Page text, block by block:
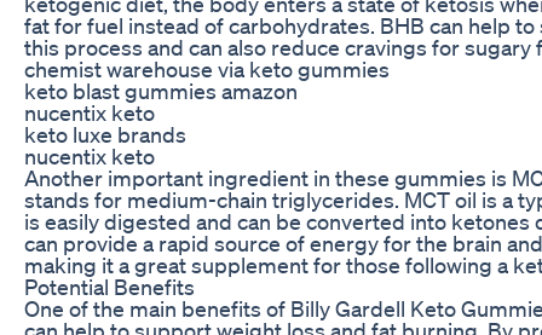
fat for fuel instead of carbohydrates. BHB can help
this process and can also reduce cravings for sugary
chemist warehouse via keto gummies
keto blast gummies amazon
nucentix keto
keto luxe brands
nucentix keto
Another important ingredient in these gummies is
stands for medium-chain triglycerides. MCT oil is a
is easily digested and can be converted into ketones
can provide a rapid source of energy for the brain
making it a great supplement for those following a
Potential Benefits
One of the main benefits of Billy Gardell Keto
can help to support weight loss and fat burning. By